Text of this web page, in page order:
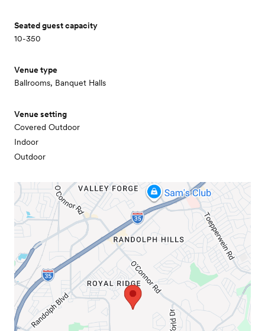
Seated guest capacity
10-350
Venue type
Ballrooms, Banquet Halls
Venue setting
Covered Outdoor
Indoor
Outdoor